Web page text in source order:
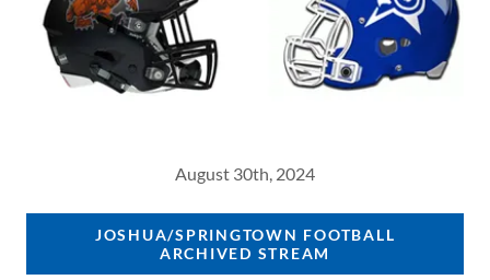
August 30th, 2024
JOSHUA/SPRINGTOWN FOOTBALL
ARCHIVED STREAM